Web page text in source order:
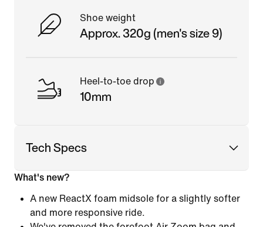
Shoe weight
Approx. 320g (men's size 9)
Heel-to-toe drop
10mm
Tech Specs
What's new?
A new ReactX foam midsole for a slightly softer
and more responsive ride.